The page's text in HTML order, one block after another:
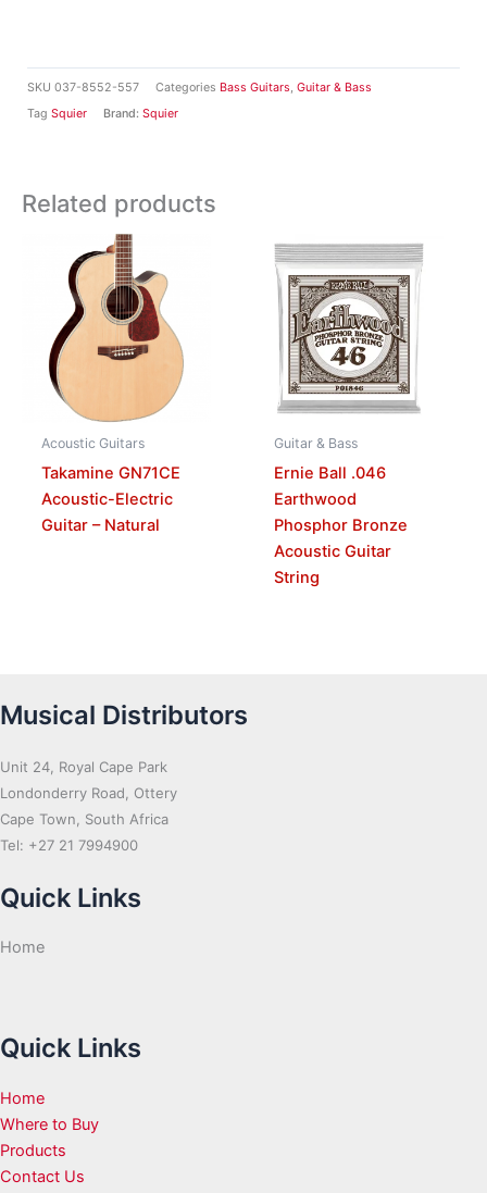
SKU 037-8552-557 Categories Bass Guitars, Guitar & Bass
Tag Squier Brand: Squier
Related products
Acoustic Guitars
Takamine GN71CE
Acoustic-Electric
Guitar – Natural
Guitar & Bass
Ernie Ball .046
Earthwood
Phosphor Bronze
Acoustic Guitar
String
Musical Distributors
Unit 24, Royal Cape Park
Londonderry Road, Ottery
Cape Town, South Africa
Tel: +27 21 7994900
Quick Links
Home
Quick Links
Home
Where to Buy
Products
Contact Us